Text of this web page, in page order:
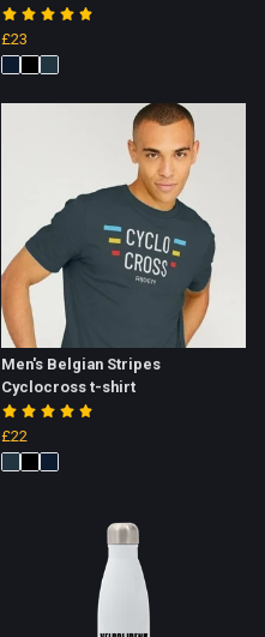
£23
Men's Belgian Stripes
Cyclocross t-shirt
£22